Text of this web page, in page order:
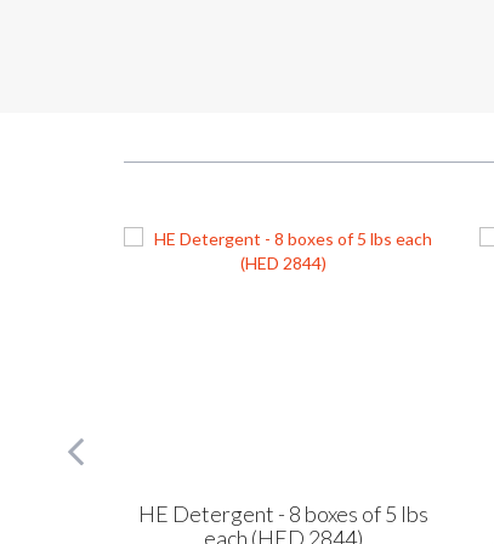
HE Detergent - 8 boxes of 5 lbs
each (HED 2844)